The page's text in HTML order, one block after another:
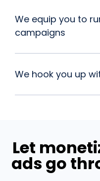
We equip you to
campaigns
We hook you up
Let
ads go